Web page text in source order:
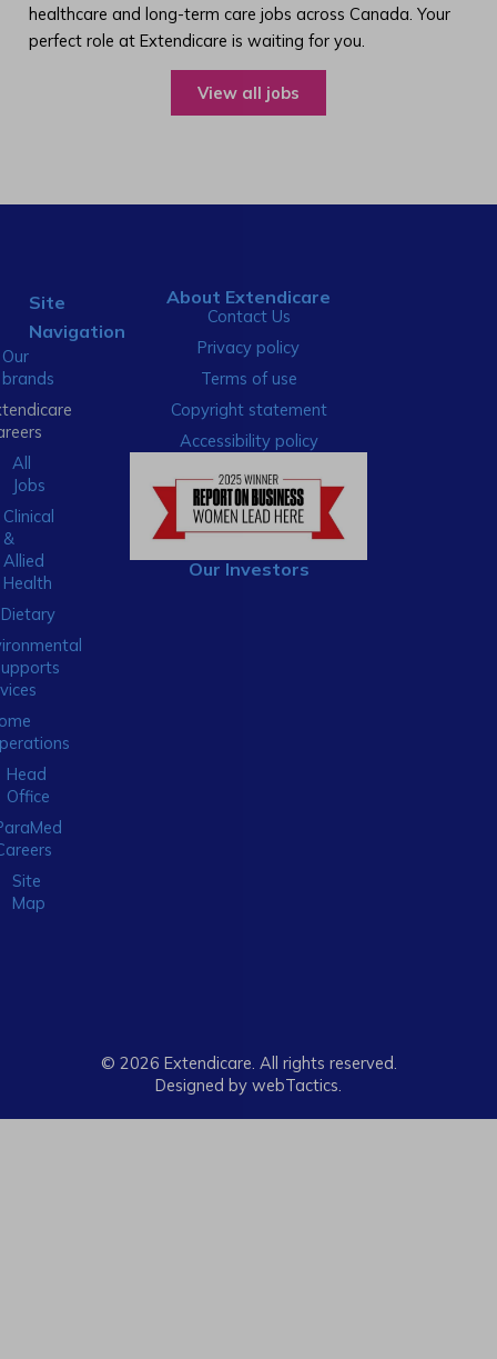
healthcare and long-term care jobs across Canada. Your
perfect role at Extendicare is waiting for you.
View all jobs
Site
Navigation
Our
brands
All
Jobs
Clinical
&
Allied
Health
Dietary
Head
Office
Site
Map
About Extendicare
Contact Us
Privacy policy
Terms of use
Copyright statement
Accessibility policy
Our Investors
© 2026 Extendicare. All rights reserved.
Designed by webTactics​.